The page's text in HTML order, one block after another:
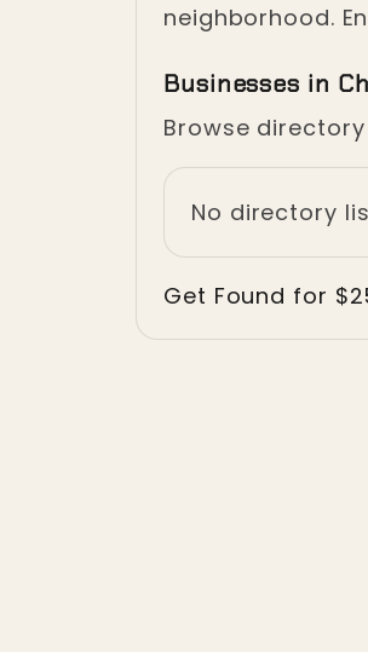
neighborhood.
Businesses in
Browse
No directory
Get Found for